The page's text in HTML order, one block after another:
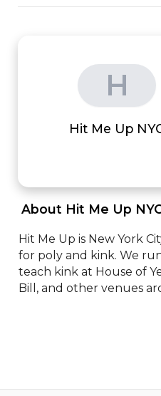
H
Hit Me Up
About Hit Me Up
Hit Me Up is New York
for poly and kink. We
teach kink at House of
Bill, and other venues